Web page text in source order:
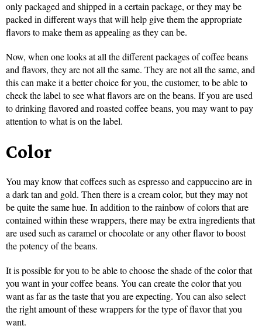
only packaged and shipped in a certain package, or they may be
packed in different ways that will help give them the appropriate
flavors to make them as appealing as they can be.
Now, when one looks at all the different packages of coffee beans
and flavors, they are not all the same. They are not all the same, and
this can make it a better choice for you, the customer, to be able to
check the label to see what flavors are on the beans. If you are used
to drinking flavored and roasted coffee beans, you may want to pay
attention to what is on the label.
Color
You may know that coffees such as espresso and cappuccino are in
a dark tan and gold. Then there is a cream color, but they may not
be quite the same hue. In addition to the rainbow of colors that are
contained within these wrappers, there may be extra ingredients that
are used such as caramel or chocolate or any other flavor to boost
the potency of the beans.
It is possible for you to be able to choose the shade of the color that
you want in your coffee beans. You can create the color that you
want as far as the taste that you are expecting. You can also select
the right amount of these wrappers for the type of flavor that you
want.